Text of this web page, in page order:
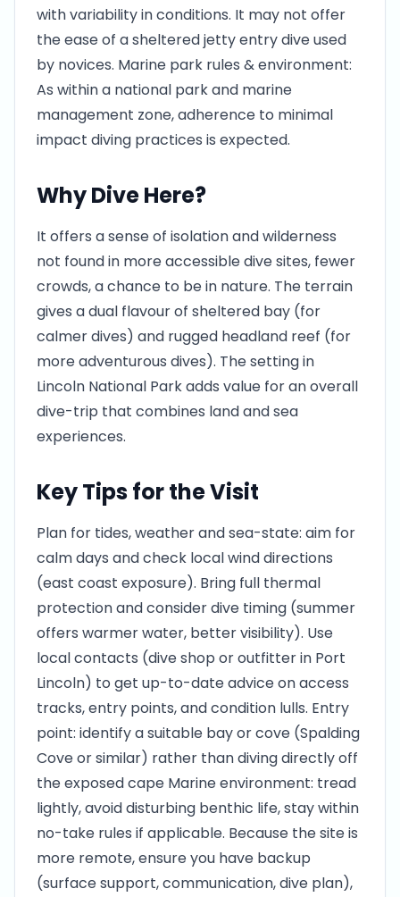
with variability in conditions. It may not offer
the ease of a sheltered jetty entry dive used
by novices. Marine park rules & environment:
As within a national park and marine
management zone, adherence to minimal
impact diving practices is expected.
Why Dive Here?
It offers a sense of isolation and wilderness
not found in more accessible dive sites, fewer
crowds, a chance to be in nature. The terrain
gives a dual flavour of sheltered bay (for
calmer dives) and rugged headland reef (for
more adventurous dives). The setting in
Lincoln National Park adds value for an overall
dive-trip that combines land and sea
experiences.
Key Tips for the Visit
Plan for tides, weather and sea-state: aim for
calm days and check local wind directions
(east coast exposure). Bring full thermal
protection and consider dive timing (summer
offers warmer water, better visibility). Use
local contacts (dive shop or outfitter in Port
Lincoln) to get up-to-date advice on access
tracks, entry points, and condition lulls. Entry
point: identify a suitable bay or cove (Spalding
Cove or similar) rather than diving directly off
the exposed cape Marine environment: tread
lightly, avoid disturbing benthic life, stay within
no-take rules if applicable. Because the site is
more remote, ensure you have backup
(surface support, communication, dive plan),